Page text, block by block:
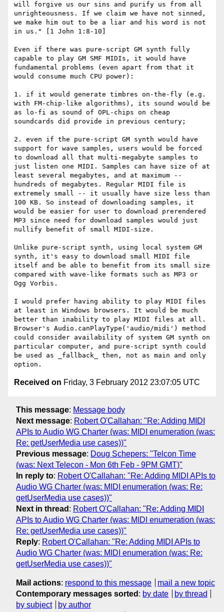
will forgive us our sins and purify us from all
unrighteousness. If we claim we have not sinned,
we make him out to be a liar and his word is not
in us." [1 John 1:8-10]
Even if there was pure-script GM synth fully
capable to play GM SMF MIDIs, it would have
fundamental problems (even apart from that it
would consume much CPU power):
1. if it would generate timbres on-the-fly (e.g.
with FM-chip-like algorithms), its sound would be
as lo-fi as sound of OPL-chips on cheap
soundcards did provide in previous century;
2. even if the pure-script GM synth would have
support for wave samples, users would be forced
to download all that multi-megabyte samples to
just listen one MIDI. Samples can have size of at
least several megabytes, and at maximum --
hundreds of megabytes. Regular MIDI file is
extremely small -- it usually have size less than
100 KB. So instead of downloading samples, it
would be easier for user to download prerendered
MP3 since need for download samples would just
nullify benefit of small MIDI-size.
Unlike pure-script synth, using local system GM
synth, it's easy to download small MIDI file
itself and be able to benefit from its small size
compared with wave-like formats such as MP3 or
Ogg Vorbis.
I would prefer having ability to play MIDI files
at least in Windows browsers. It would be much
better than inability to play MIDI files at all.
Browser's Audio.canPlayType('audio/midi') method
could consider availability of system GM synth on
particular computer, and pure-script synth could
be used as _fallback_ then, not as main and only
Received on Friday, 3 February 2012 23:07:05 UTC
This message: Message body
Next message: Robert O'Callahan: "Re: Adding MIDI
APIs to Audio WG Charter (was: MIDI enumeration (was:
Re: getUserMedia use cases))"
Previous message: Doug Schepers: "Telcon Time
(was: Next Telecon - Mon 6th Feb - 9PM GMT)"
In reply to: Robert O'Callahan: "Re: Adding MIDI APIs to
Audio WG Charter (was: MIDI enumeration (was: Re:
getUserMedia use cases))"
Next in thread : Robert O'Callahan: "Re: Adding MIDI
APIs to Audio WG Charter (was: MIDI enumeration (was:
Re: getUserMedia use cases))"
Reply: Robert O'Callahan: "Re: Adding MIDI APIs to
Audio WG Charter (was: MIDI enumeration (was: Re:
getUserMedia use cases))"
Mail actions: respond to this message
mail a new topic
Contemporary messages sorted : by date
by thread
by subject
by author